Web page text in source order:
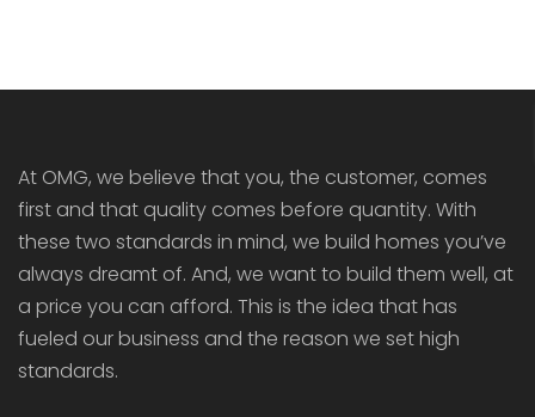
At OMG, we believe that you, the customer, comes
first and that quality comes before quantity. With
these two standards in mind, we build homes you’ve
always dreamt of. And, we want to build them well, at
a price you can afford. This is the idea that has
fueled our business and the reason we set high
standards.